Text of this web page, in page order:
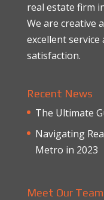
real estate firm
We are creative
excellent
satisfaction.
Recent News
The Ultimate
Navigating
Metro in 2023
Meet Our